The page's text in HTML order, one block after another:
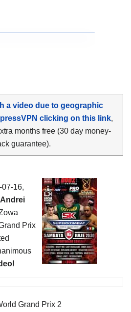
a video due to geographic
clicking on this link,
months free (30 day money-
guarantee).
07-16,
Andrei
Prix
Grand Prix 2